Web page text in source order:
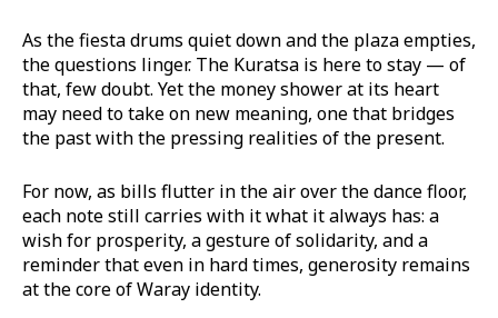
As the fiesta drums quiet down and the plaza empties,
the questions linger. The Kuratsa is here to stay — of
that, few doubt. Yet the money shower at its heart
may need to take on new meaning, one that bridges
the past with the pressing realities of the present.
For now, as bills flutter in the air over the dance floor,
each note still carries with it what it always has: a
wish for prosperity, a gesture of solidarity, and a
reminder that even in hard times, generosity remains
at the core of Waray identity.